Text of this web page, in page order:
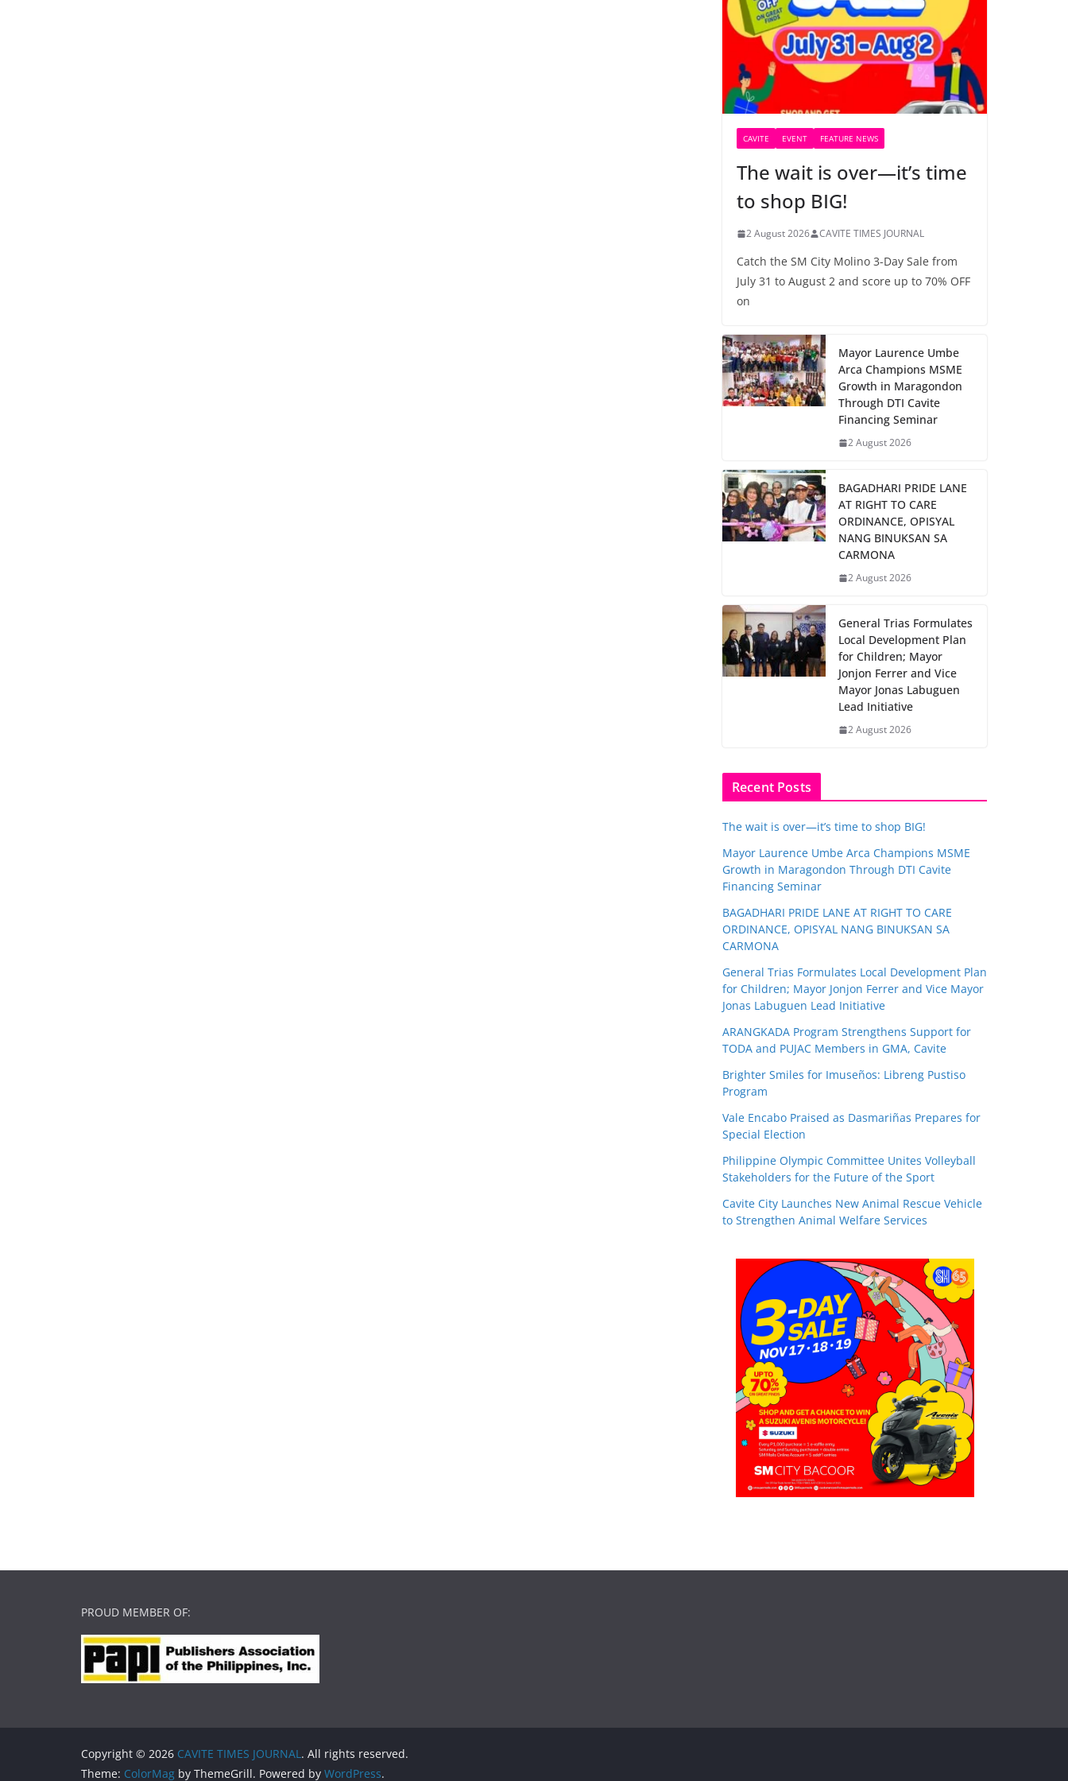
CAVITE EVENT FEATURE NEWS
The wait is over—it’s time
to shop BIG!
2 August 2026 CAVITE TIMES JOURNAL
Catch the SM City Molino 3-Day Sale from
July 31 to August 2 and score up to 70% OFF
on
Mayor Laurence Umbe
Arca Champions MSME
Growth in Maragondon
Through DTI Cavite
Financing Seminar
2 August 2026
BAGADHARI PRIDE LANE
AT RIGHT TO CARE
ORDINANCE, OPISYAL
NANG BINUKSAN SA
CARMONA
2 August 2026
General Trias Formulates
Local Development Plan
for Children; Mayor
Jonjon Ferrer and Vice
Mayor Jonas Labuguen
Lead Initiative
2 August 2026
Recent Posts
The wait is over—it’s time to shop BIG!
Mayor Laurence Umbe Arca Champions MSME
Growth in Maragondon Through DTI Cavite
Financing Seminar
BAGADHARI PRIDE LANE AT RIGHT TO CARE
ORDINANCE, OPISYAL NANG BINUKSAN SA
CARMONA
General Trias Formulates Local Development Plan
for Children; Mayor Jonjon Ferrer and Vice Mayor
Jonas Labuguen Lead Initiative
ARANGKADA Program Strengthens Support for
TODA and PUJAC Members in GMA, Cavite
Brighter Smiles for Imuseños: Libreng Pustiso
Program
Vale Encabo Praised as Dasmariñas Prepares for
Special Election
Philippine Olympic Committee Unites Volleyball
Stakeholders for the Future of the Sport
Cavite City Launches New Animal Rescue Vehicle
to Strengthen Animal Welfare Services
PROUD MEMBER OF:
Copyright © 2026 CAVITE TIMES JOURNAL. All rights reserved.
Theme: ColorMag by ThemeGrill. Powered by WordPress.